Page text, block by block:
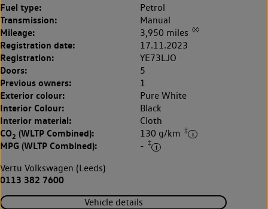
Fuel type: Petrol
Transmission: Manual
Mileage: 3,950 miles ◊◊
Registration date: 17.11.2023
Registration: YE73LJO
Doors: 5
Previous owners: 1
Exterior colour: Pure White
Interior Colour: Black
Interior material: Cloth
CO2 (WLTP Combined): 130 g/km ‡
MPG (WLTP Combined): - ‡
Vertu Volkswagen (Leeds)
0113 382 7600
Vehicle details